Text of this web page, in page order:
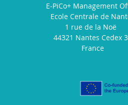
E-PiCo+ Management
Ecole Centrale de
1 rue de la Noë
44321 Nantes Cedex 3
France